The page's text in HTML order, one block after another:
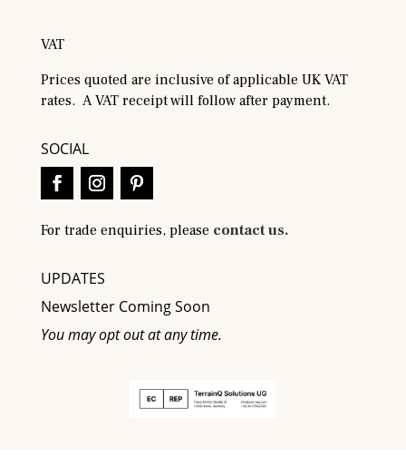
VAT
Prices quoted are inclusive of applicable UK VAT
rates. A VAT receipt will follow after payment.
SOCIAL
For trade enquiries, please contact us.
UPDATES
Newsletter Coming Soon
You may opt out at any time.